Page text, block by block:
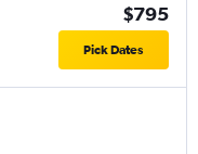
$795
Pick Dates